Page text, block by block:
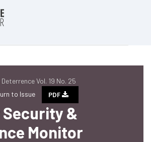
Vol. 19 No. 25
to Issue PDF
&
Monitor